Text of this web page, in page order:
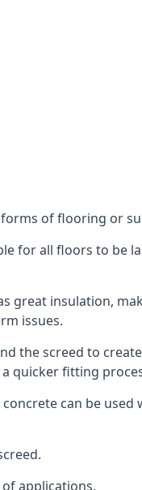
of flooring or
for all floors to be
great insulation,
issues.
the screed to
quicker fitting
can be
applications.